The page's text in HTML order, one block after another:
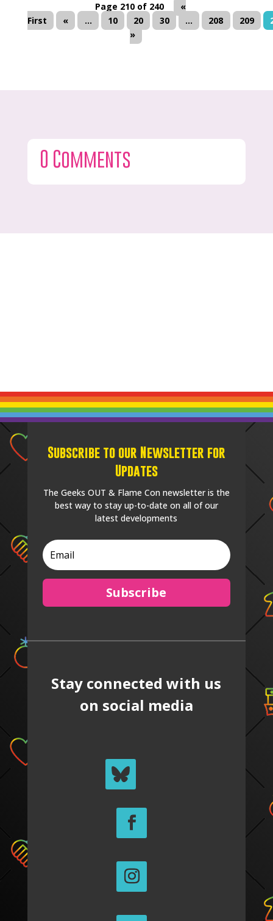
Page 210 of 240
«
First
« ... 10 20 30 ... 208 209
»
0 Comments
Subscribe to our Newsletter for
Updates
The Geeks OUT & Flame Con newsletter is the
best way to stay up-to-date on all of our
latest developments
Subscribe
Stay connected with us
on social media